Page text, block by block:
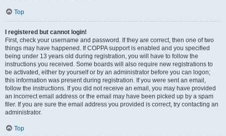
Top
I registered but cannot login!
First, check your username and password. If they are correct, then one of two
things may have happened. If COPPA support is enabled and you specified
being under 13 years old during registration, you will have to follow the
instructions you received. Some boards will also require new registrations to
be activated, either by yourself or by an administrator before you can logon;
this information was present during registration. If you were sent an email,
follow the instructions. If you did not receive an email, you may have provided
an incorrect email address or the email may have been picked up by a spam
filer. If you are sure the email address you provided is correct, try contacting an
administrator.
Top